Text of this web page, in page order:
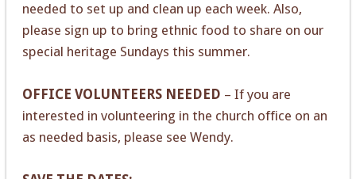
needed to set up and clean up each week. Also,
please sign up to bring ethnic food to share on our
special heritage Sundays this summer.
OFFICE VOLUNTEERS NEEDED – If you are
interested in volunteering in the church office on an
as needed basis, please see Wendy.